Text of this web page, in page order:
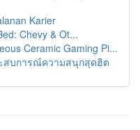
Karier
Chevy & Ot...
Ceramic Gaming Pi...
สบการณ์ความสนุกสุดฮิต